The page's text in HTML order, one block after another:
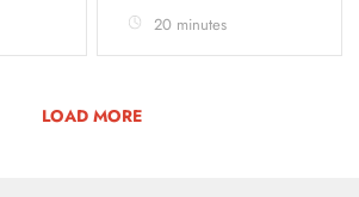
20 minutes
LOAD MORE